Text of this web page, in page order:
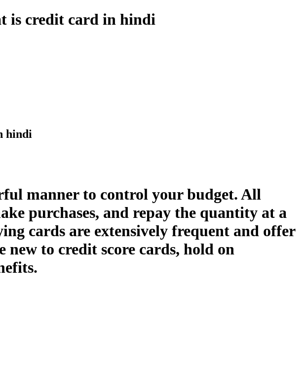
is credit card in hindi
hindi
manner to control your budget. All
purchases, and repay the quantity at a
cards are extensively frequent and offer
to credit score cards, hold on